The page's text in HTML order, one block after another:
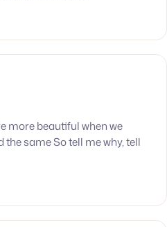
more beautiful when we
same So tell me why, tell